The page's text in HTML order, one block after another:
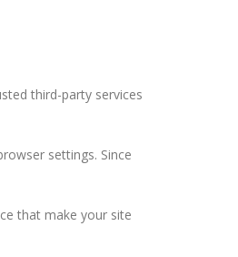
third-party services
settings. Since
that make your site